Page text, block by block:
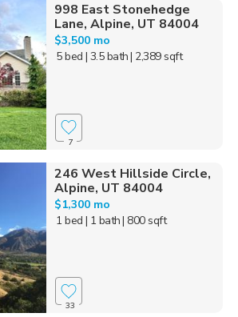
998 East Stonehedge
Lane, Alpine, UT 84004
$3,500 mo
5 bed | 3.5 bath| 2,389 sqft
7
246 West Hillside Circle,
Alpine, UT 84004
$1,300 mo
1 bed | 1 bath| 800 sqft
33